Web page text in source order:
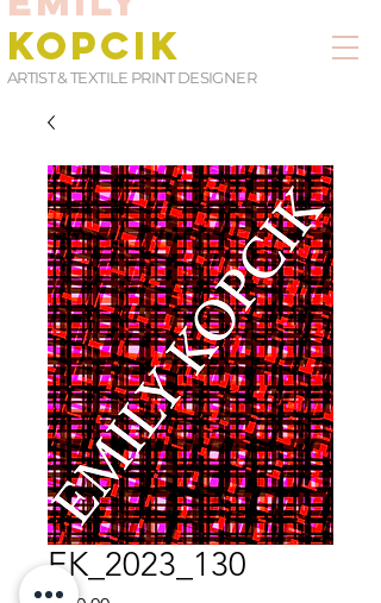
KOPCIK
ARTIST & TEXTILE PRINT DESIGNER
EK_2023_130